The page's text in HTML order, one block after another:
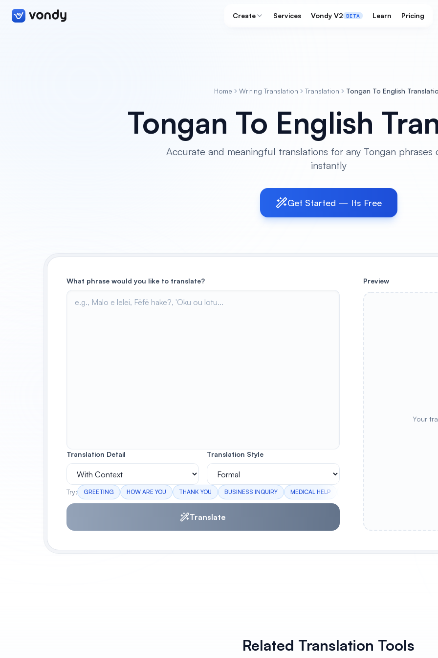
Create Services Vondy V2 BETA Learn Pricing
Home Writing Translation Translation Tongan To English
Tongan To English
Accurate and meaningful translations for any Tongan phrases
instantly
Get Started — Its Free
What phrase would you like to translate?
Translation Detail Translation Style
Try: GREETING HOW ARE YOU THANK YOU BUSINESS INQUIRY MEDICAL HELP GOODBYE
Translate
Preview
Your
Related Translation Tools